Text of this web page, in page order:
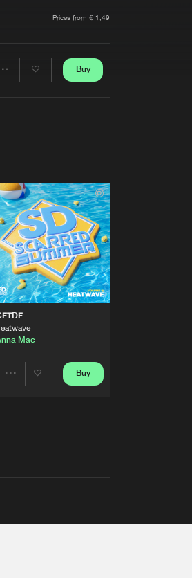
Prices from € 1,49
Buy
Mac
Buy